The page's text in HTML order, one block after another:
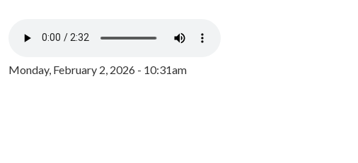
Monday, February 2, 2026 - 10:31am